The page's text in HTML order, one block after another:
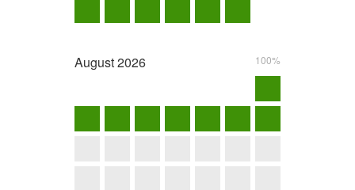
August2026 100%